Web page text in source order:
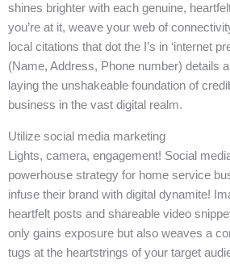
shines brighter with each genuine,
you’re at it, weave your web of
local citations that dot the I’s in ‘internet
(Name, Address, Phone number) details
laying the unshakeable foundation of
business in the vast digital realm.
Utilize social media marketing
Lights, camera, engagement! Social
powerhouse strategy for home service
infuse their brand with digital dynamite!
heartfelt posts and shareable video
only gains exposure but also weaves a
tugs at the heartstrings of your target